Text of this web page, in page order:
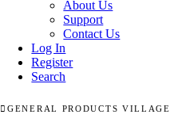
About Us
Support
Contact Us
Log In
Register
Search
GENERAL PRODUCTS VILLAGE